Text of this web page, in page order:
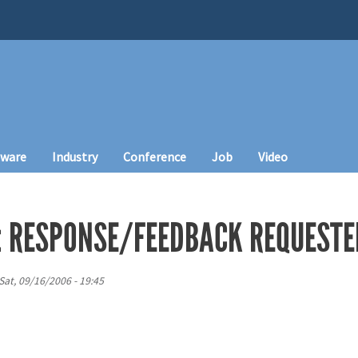
Industry Conference Job Video
FEEDBACK
Sat, 09/16/2006 - 19:45